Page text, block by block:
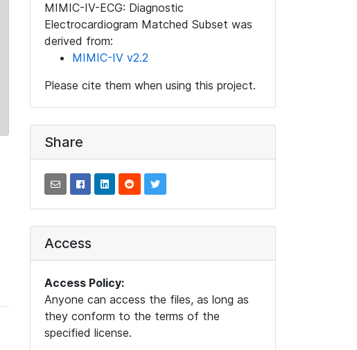
MIMIC-IV-ECG: Diagnostic
Electrocardiogram Matched Subset was
derived from:
MIMIC-IV v2.2
Please cite them when using this project.
Share
Access
Access Policy:
Anyone can access the files, as long as
they conform to the terms of the
specified license.